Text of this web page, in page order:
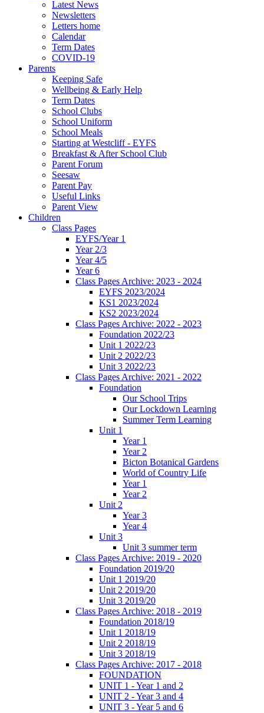
Latest News
Newsletters
Letters home
Calendar
Term Dates
COVID-19
Parents
Keeping Safe
Wellbeing & Early Help
Term Dates
School Clubs
School Uniform
School Meals
Starting at Westcliff - EYFS
Breakfast & After School Club
Parent Forum
Seesaw
Parent Pay
Useful Links
Parent View
Children
Class Pages
EYFS/Year 1
Year 2/3
Year 4/5
Year 6
Class Pages Archive: 2023 - 2024
EYFS 2023/2024
KS1 2023/2024
KS2 2023/2024
Class Pages Archive: 2022 - 2023
Foundation 2022/23
Unit 1 2022/23
Unit 2 2022/23
Unit 3 2022/23
Class Pages Archive: 2021 - 2022
Foundation
Our School Trips
Our Lockdown Learning
Summer Term Learning
Unit 1
Year 1
Year 2
Bicton Botanical Gardens
World of Country Life
Year 1
Year 2
Unit 2
Year 3
Year 4
Unit 3
Unit 3 summer term
Class Pages Archive: 2019 - 2020
Foundation 2019/20
Unit 1 2019/20
Unit 2 2019/20
Unit 3 2019/20
Class Pages Archive: 2018 - 2019
Foundation 2018/19
Unit 1 2018/19
Unit 2 2018/19
Unit 3 2018/19
Class Pages Archive: 2017 - 2018
FOUNDATION
UNIT 1 - Year 1 and 2
UNIT 2 - Year 3 and 4
UNIT 3 - Year 5 and 6